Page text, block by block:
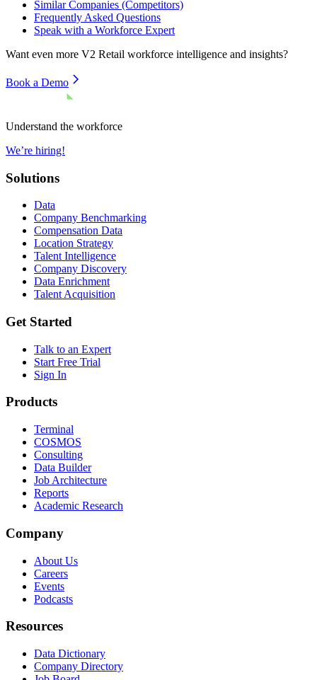
Similar Companies (Competitors)
Frequently Asked Questions
Speak with a Workforce Expert
Want even more V2 Retail workforce intelligence and insights?
Book a Demo
Understand the workforce
We’re hiring!
Solutions
Data
Company Benchmarking
Compensation Data
Location Strategy
Talent Intelligence
Company Discovery
Data Enrichment
Talent Acquisition
Get Started
Talk to an Expert
Start Free Trial
Sign In
Products
Terminal
COSMOS
Consulting
Data Builder
Job Architecture
Reports
Academic Research
Company
About Us
Careers
Events
Podcasts
Resources
Data Dictionary
Company Directory